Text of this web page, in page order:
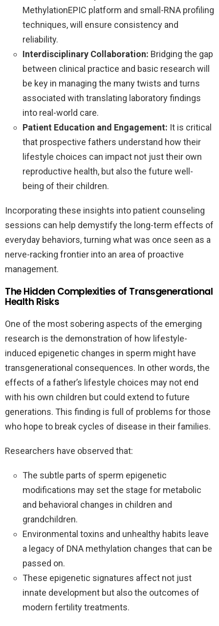
MethylationEPIC platform and small-RNA profiling
techniques, will ensure consistency and
reliability.
Interdisciplinary Collaboration: Bridging the gap
between clinical practice and basic research will
be key in managing the many twists and turns
associated with translating laboratory findings
into real-world care.
Patient Education and Engagement: It is critical
that prospective fathers understand how their
lifestyle choices can impact not just their own
reproductive health, but also the future well-
being of their children.
Incorporating these insights into patient counseling
sessions can help demystify the long-term effects of
everyday behaviors, turning what was once seen as a
nerve-racking frontier into an area of proactive
management.
The Hidden Complexities of Transgenerational
Health Risks
One of the most sobering aspects of the emerging
research is the demonstration of how lifestyle-
induced epigenetic changes in sperm might have
transgenerational consequences. In other words, the
effects of a father’s lifestyle choices may not end
with his own children but could extend to future
generations. This finding is full of problems for those
who hope to break cycles of disease in their families.
Researchers have observed that:
The subtle parts of sperm epigenetic
modifications may set the stage for metabolic
and behavioral changes in children and
grandchildren.
Environmental toxins and unhealthy habits leave
a legacy of DNA methylation changes that can be
passed on.
These epigenetic signatures affect not just
innate development but also the outcomes of
modern fertility treatments.